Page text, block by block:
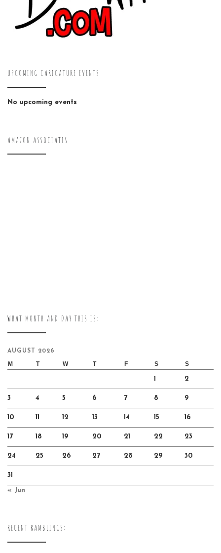
UPCOMING CARICATURE EVENTS
No upcoming events
AMAZON ASSOCIATES
WHAT MONTH AND DAY THIS IS:
AUGUST 2026
M T W T F S S
1 2
3 4 5 6 7 8 9
10 11 12 13 14 15 16
17 18 19 20 21 22 23
24 25 26 27 28 29 30
31
« Jun
RECENT RAMBLINGS: